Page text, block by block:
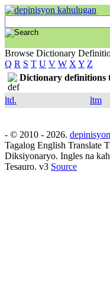
Browse Dictionary
Q R S T U V W X Y Z
Dictionary
ltd. ltm
- © 2010 - 2026.
Tagalog English Translate
Diksiyonaryo. Ingles na
Tesauro. v3 Source